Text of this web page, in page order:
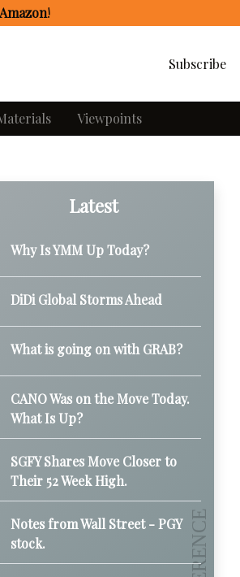
!
Subscribe
Viewpoints
Latest
Why Is YMM Up Today?
DiDi Global Storms Ahead
What is going on with GRAB?
CANO Was on the Move Today.
What Is Up?
SGFY Shares Move Closer to
Their 52 Week High.
Notes from Wall Street - PGY
stock.